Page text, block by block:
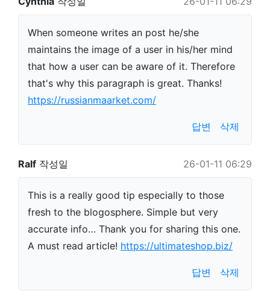
When someone writes an post he/she
maintains the image of a user in his/her mind
that how a user can be aware of it. Therefore
that's why this paragraph is great. Thanks!
https://russianmaarket.com/
답변 삭제
Ralf 작성일 26-01-11 06:29
This is a really good tip especially to those
fresh to the blogosphere. Simple but very
accurate info… Thank you for sharing this one.
A must read article! https://ultimateshop.biz/
답변 삭제